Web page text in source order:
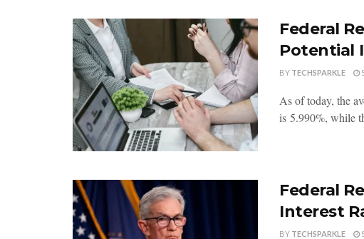
Federal
Potential
BY TECHSPARKLE
As of today, the
is 5.990%, while
Federal
Interest
BY TECHSPARKLE